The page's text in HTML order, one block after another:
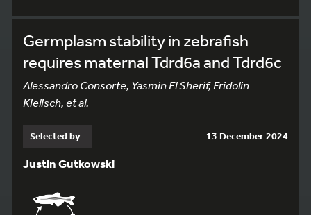
Germplasm stability in zebrafish
requires maternal Tdrd6a and Tdrd6c
Alessandro Consorte, Yasmin El Sherif, Fridolin
Kielisch, et al.
Selected by 13 December 2024
Justin Gutkowski